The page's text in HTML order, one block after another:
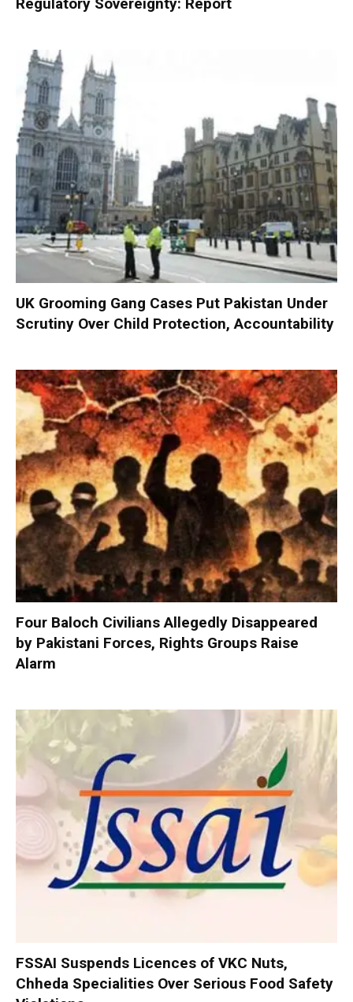
UK Grooming Gang Cases Put Pakistan Under
Scrutiny Over Child Protection, Accountability
Four Baloch Civilians Allegedly Disappeared
by Pakistani Forces, Rights Groups Raise
Alarm
FSSAI Suspends Licences of VKC Nuts,
Chheda Specialities Over Serious Food Safety